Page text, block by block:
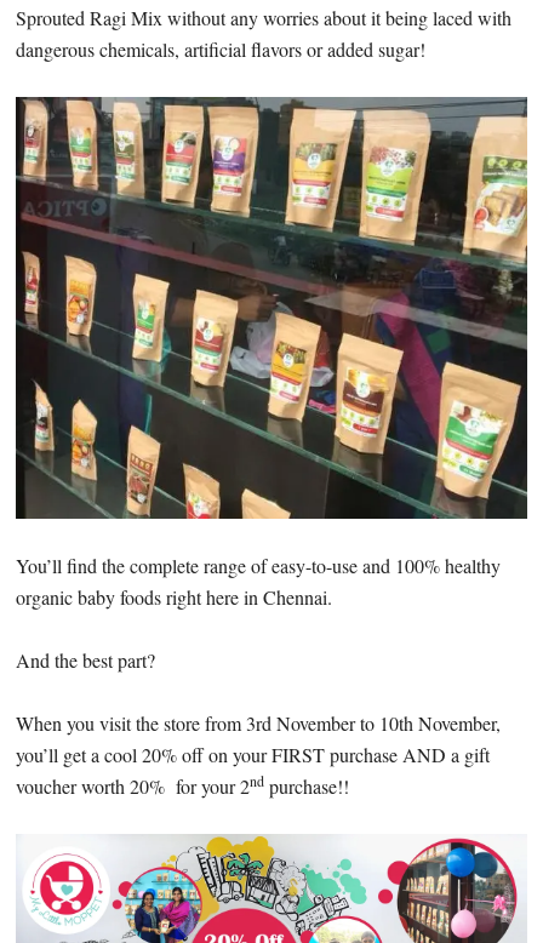
Sprouted Ragi Mix without any worries about it being laced with
dangerous chemicals, artificial flavors or added sugar!
You’ll find the complete range of easy-to-use and 100% healthy
organic baby foods right here in Chennai.
And the best part?
When you visit the store from 3rd November to 10th November,
you’ll get a cool 20% off on your FIRST purchase AND a gift
voucher worth 20% for your 2nd purchase!!